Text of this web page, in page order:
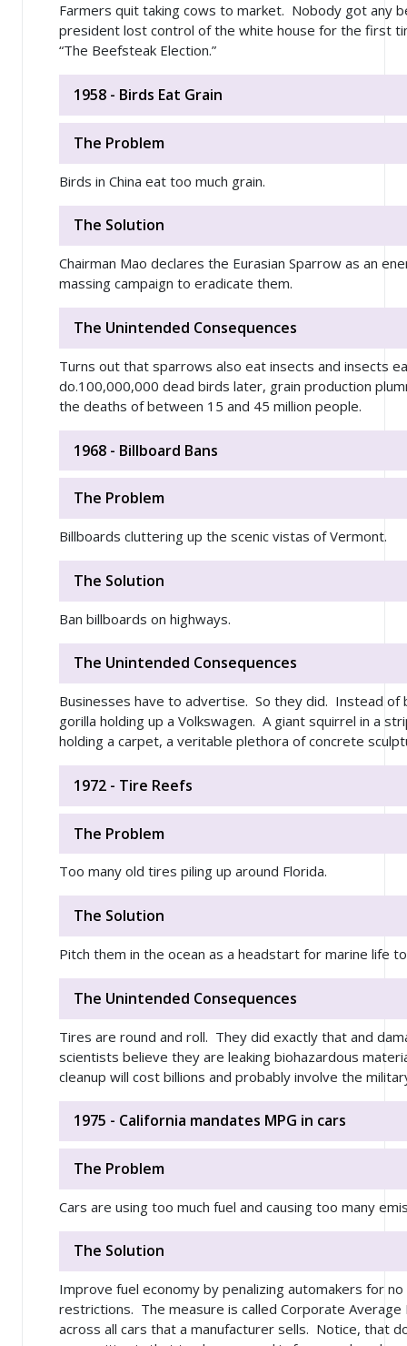
Farmers quit taking cows to market. Nobody got any
president lost control of the white house for the first
“The Beefsteak Election.”
1958 - Birds Eat Grain
The Problem
Birds in China eat too much grain.
The Solution
Chairman Mao declares the Eurasian Sparrow as an
massing campaign to eradicate them.
The Unintended Consequences
Turns out that sparrows also eat insects and insects
do.100,000,000 dead birds later, grain production
the deaths of between 15 and 45 million people.
1968 - Billboard Bans
The Problem
Billboards cluttering up the scenic vistas of Vermont.
The Solution
Ban billboards on highways.
The Unintended Consequences
Businesses have to advertise. So they did. Instead of
gorilla holding up a Volkswagen. A giant squirrel in a
holding a carpet, a veritable plethora of concrete
1972 - Tire Reefs
The Problem
Too many old tires piling up around Florida.
The Solution
Pitch them in the ocean as a headstart for marine life
The Unintended Consequences
Tires are round and roll. They did exactly that and
scientists believe they are leaking biohazardous
cleanup will cost billions and probably involve the
1975 - California mandates MPG in cars
The Problem
Cars are using too much fuel and causing too many
The Solution
Improve fuel economy by penalizing automakers for
restrictions. The measure is called Corporate Average
across all cars that a manufacturer sells. Notice, that